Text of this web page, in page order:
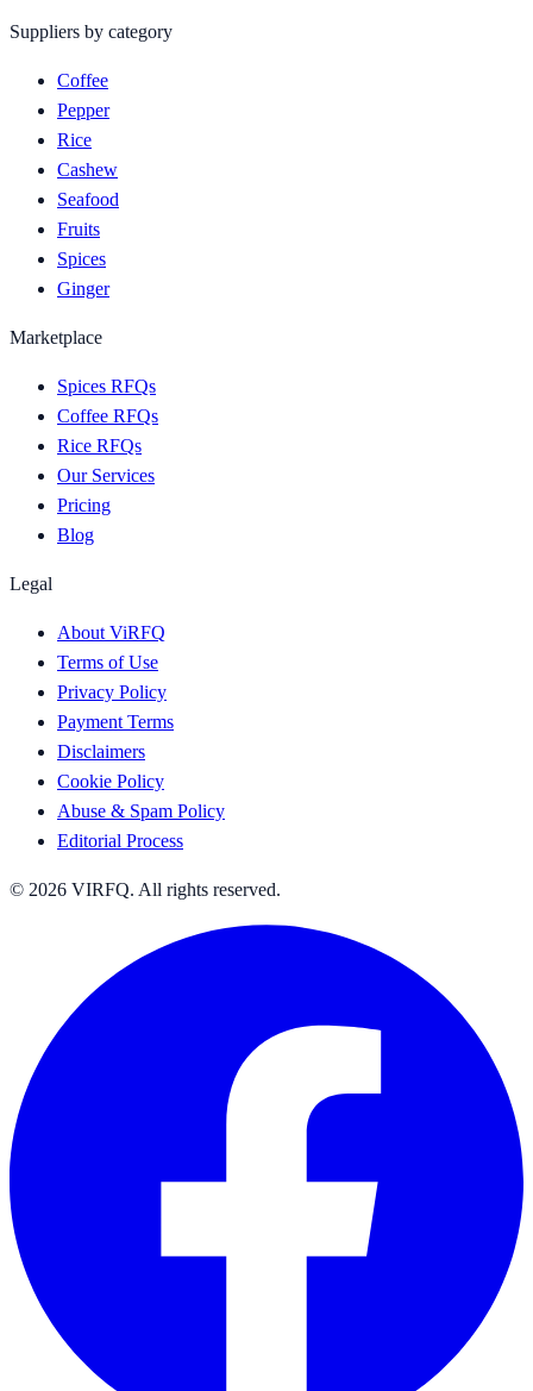
Suppliers by category
Coffee
Pepper
Rice
Cashew
Seafood
Fruits
Spices
Ginger
Marketplace
Spices RFQs
Coffee RFQs
Rice RFQs
Our Services
Pricing
Blog
Legal
About ViRFQ
Terms of Use
Privacy Policy
Payment Terms
Disclaimers
Cookie Policy
Abuse & Spam Policy
Editorial Process
© 2026 VIRFQ. All rights reserved.